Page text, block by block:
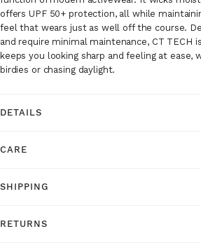
offers UPF 50+ protection, all while
feel that wears just as well off the course.
and require minimal maintenance, CT TECH
keeps you looking sharp and feeling at ease,
birdies or chasing daylight.
DETAILS
CARE
SHIPPING
RETURNS